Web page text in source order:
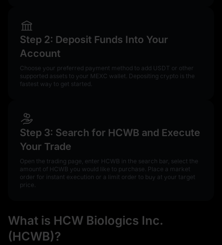
Step 2: Deposit Funds Into Your
Account
Choose your preferred payment method to add USDT or other
supported assets to your MEXC wallet. Depositing crypto is the
fastest way to get started.
Step 3: Search for HCWB and Execute
Your Trade
Open the trading page, enter HCWB in the search bar, select the
amount of HCWB you would like to purchase. Place a market
order for instant execution or a limit order to buy at your target
price.
What is HCW Biologics Inc.
(HCWB)?